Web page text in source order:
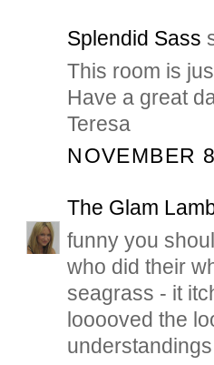
Splendid Sass
This room is
Have a great
Teresa
NOVEMBER
The Glam
funny you
who did their
seagrass - it
looooved the